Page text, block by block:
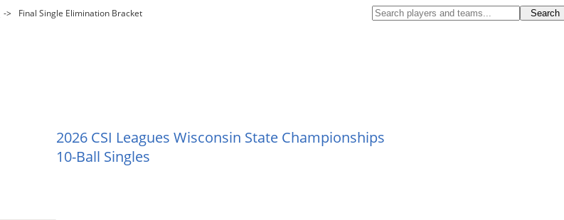
-> Final Single Elimination Bracket
2026 CSI Leagues Wisconsin State Championships
10-Ball Singles